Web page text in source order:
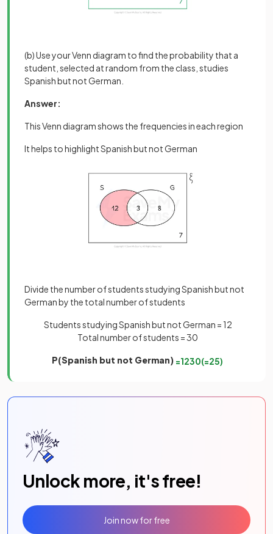
(b) Use your Venn diagram to find the probability that a
student, selected at random from the class, studies
Spanish but not German.
Answer:
This Venn diagram shows the frequencies in each region
It helps to highlight Spanish but not German
Divide the number of students studying Spanish but not
German by the total number of students
Students studying Spanish but not German = 12
Total number of students = 30
P(Spanish but not German) =1230(=25)
Unlock more, it's free!
Join now for free